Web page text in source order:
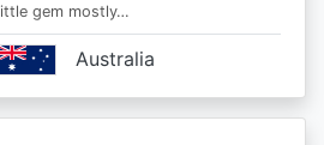
gem mostly…
Australia